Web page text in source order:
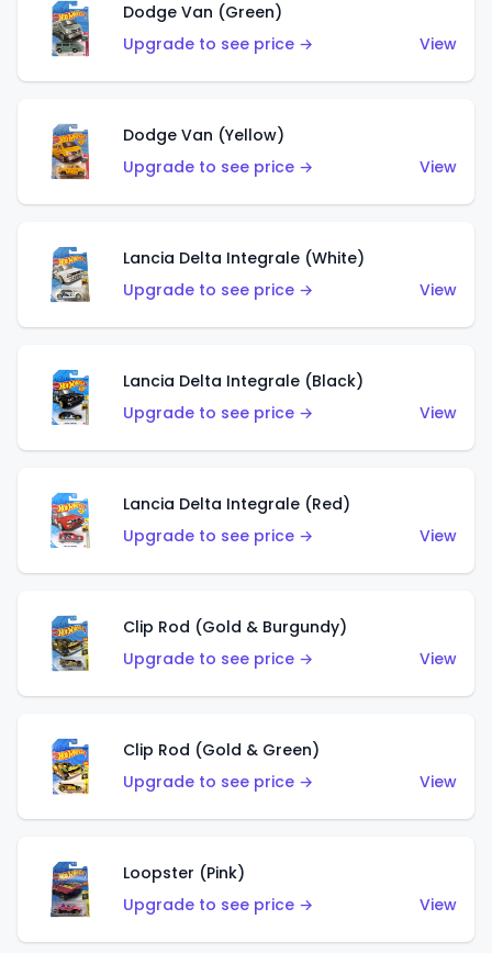
Dodge Van (Green)
Upgrade to see price →
View
Dodge Van (Yellow)
Upgrade to see price →
View
Lancia Delta Integrale (White)
Upgrade to see price →
View
Lancia Delta Integrale (Black)
Upgrade to see price →
View
Lancia Delta Integrale (Red)
Upgrade to see price →
View
Clip Rod (Gold & Burgundy)
Upgrade to see price →
View
Clip Rod (Gold & Green)
Upgrade to see price →
View
Loopster (Pink)
Upgrade to see price →
View